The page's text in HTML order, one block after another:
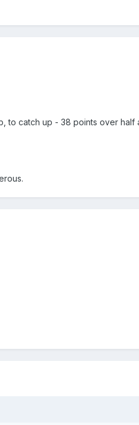
to catch up - 38 points over half